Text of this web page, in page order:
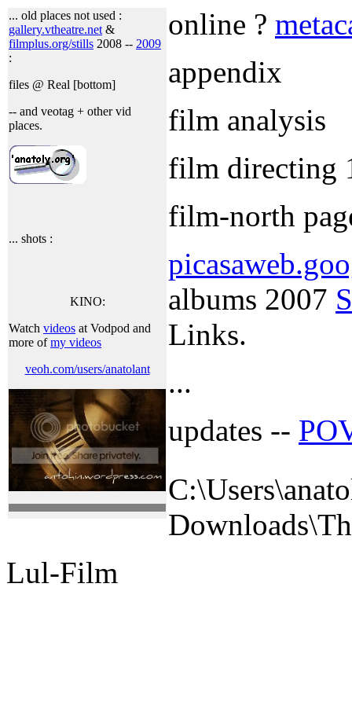
... old places not used :
gallery.vtheatre.net &
filmplus.org/stills 2008 -- 2009
:
files @ Real [bottom]
-- and veotag + other vid
places.
... shots :
KINO:
Watch videos at Vodpod and
more ofmy videos
veoh.com/users/anatolant
online ?
appendix
film analysis
film directing
film-north
albums 2007
Links.
...
updates --
Lul-Film